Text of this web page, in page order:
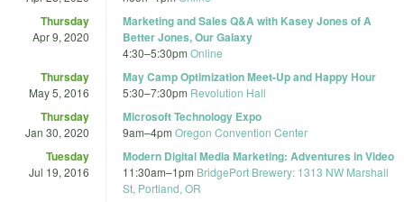
Thursday
Apr 9, 2020
Marketing and Sales Q&A with Kasey Jones of A
Better Jones, Our Galaxy
4:30–5:30pm Online
Thursday
May 5, 2016
May Camp Optimization Meet-Up and Happy Hour
5:30–7:30pm Revolution Hall
Thursday
Jan 30, 2020
Microsoft Technology Expo
9am–4pm Oregon Convention Center
Tuesday
Jul 19, 2016
Modern Digital Media Marketing: Adventures in Video
11:30am–1pm BridgePort Brewery: 1313 NW Marshall
St, Portland, OR